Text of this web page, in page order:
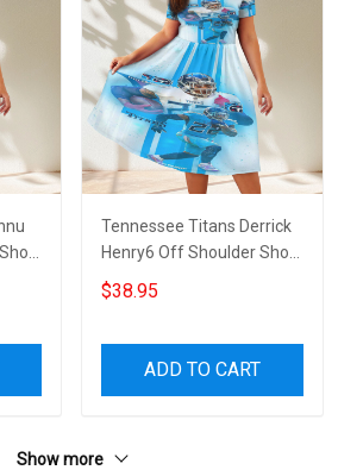
Tennessee Titans Derrick
Henry6 Off Shoulder Short
Sleeved Dress
$38.95
ADD TO CART
Show more